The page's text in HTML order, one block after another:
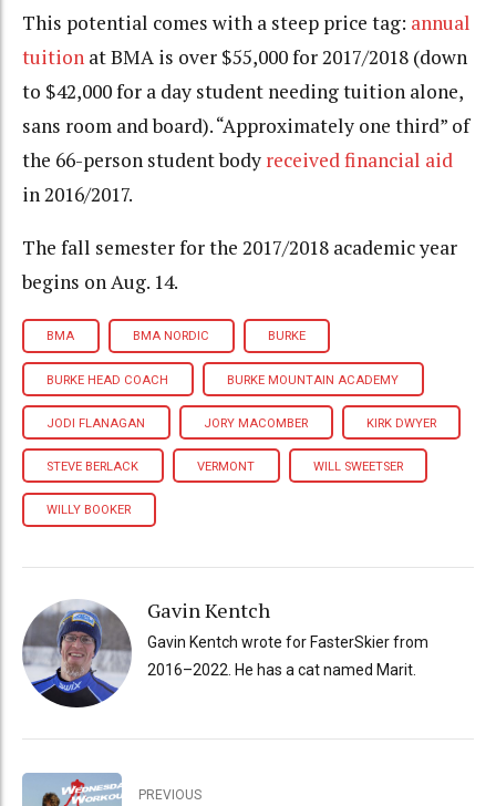
This potential comes with a steep price tag: annual
tuition at BMA is over $55,000 for 2017/2018 (down
to $42,000 for a day student needing tuition alone,
sans room and board). “Approximately one third” of
the 66-person student body received financial aid
in 2016/2017.
The fall semester for the 2017/2018 academic year
begins on Aug. 14.
BMA BMA NORDIC BURKE
BURKE HEAD COACH BURKE MOUNTAIN ACADEMY
JODI FLANAGAN JORY MACOMBER KIRK DWYER
STEVE BERLACK VERMONT WILL SWEETSER
WILLY BOOKER
Gavin Kentch
Gavin Kentch wrote for FasterSkier from
2016–2022. He has a cat named Marit.
PREVIOUS